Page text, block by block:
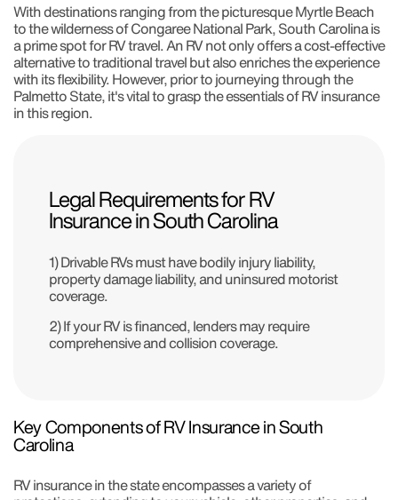
With destinations ranging from the picturesque Myrtle Beach
to the wilderness of Congaree National Park, South Carolina is
a prime spot for RV travel. An RV not only offers a cost-effective
alternative to traditional travel but also enriches the experience
with its flexibility. However, prior to journeying through the
Palmetto State, it's vital to grasp the essentials of RV insurance
in this region.
Legal Requirements for RV
Insurance in South Carolina
1) Drivable RVs must have bodily injury liability,
property damage liability, and uninsured motorist
coverage.
2) If your RV is financed, lenders may require
comprehensive and collision coverage.
Key Components of RV Insurance in South
Carolina
RV insurance in the state encompasses a variety of